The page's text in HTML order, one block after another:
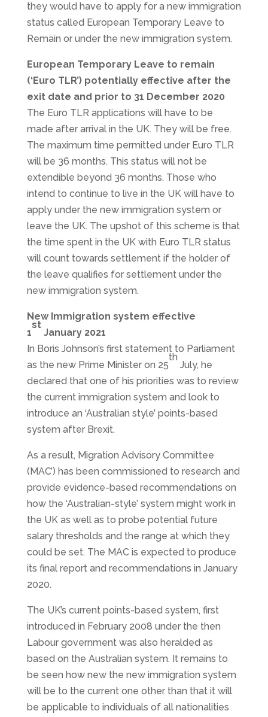
they would have to apply for a new immigration
status called European Temporary Leave to
Remain or under the new immigration system.
European Temporary Leave to remain
(‘Euro TLR’) potentially effective after the
exit date and prior to 31 December 2020
The Euro TLR applications will have to be
made after arrival in the UK. They will be free.
The maximum time permitted under Euro TLR
will be 36 months. This status will not be
extendible beyond 36 months. Those who
intend to continue to live in the UK will have to
apply under the new immigration system or
leave the UK. The upshot of this scheme is that
the time spent in the UK with Euro TLR status
will count towards settlement if the holder of
the leave qualifies for settlement under the
new immigration system.
New Immigration system effective
1
st
January 2021
In Boris Johnson’s first statement to Parliament
as the new Prime Minister on 25
th
July, he
declared that one of his priorities was to review
the current immigration system and look to
introduce an ‘Australian style’ points-based
system after Brexit.
As a result, Migration Advisory Committee
(MAC’) has been commissioned to research and
provide evidence-based recommendations on
how the ‘Australian-style’ system might work in
the UK as well as to probe potential future
salary thresholds and the range at which they
could be set. The MAC is expected to produce
its final report and recommendations in January
2020.
The UK’s current points-based system, first
introduced in February 2008 under the then
Labour government was also heralded as
based on the Australian system. It remains to
be seen how new the new immigration system
will be to the current one other than that it will
be applicable to individuals of all nationalities